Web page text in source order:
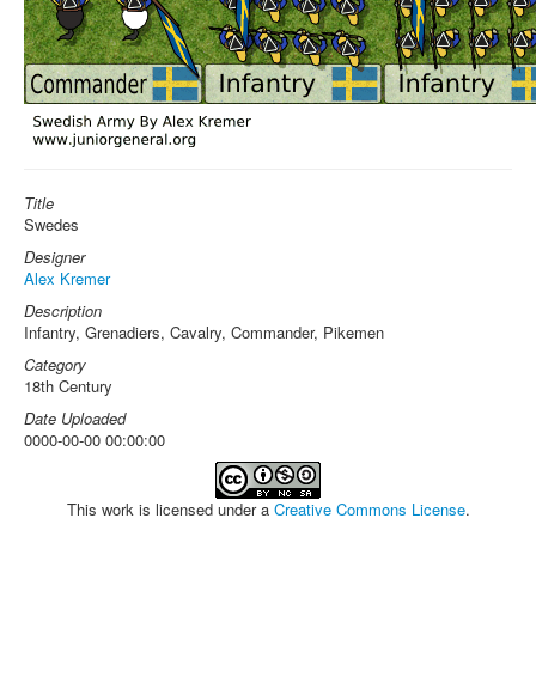
Title
Swedes
Designer
Alex Kremer
Description
Infantry, Grenadiers, Cavalry, Commander, Pikemen
Category
18th Century
Date Uploaded
0000-00-00 00:00:00
This work is licensed under a Creative Commons License.